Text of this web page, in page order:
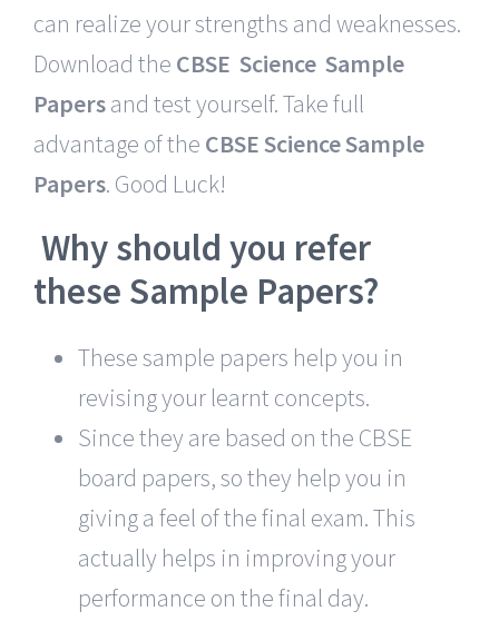
can realize your strengths and weaknesses.
Download the CBSE Science Sample
Papersand test yourself. Take full
advantage of the CBSE Science Sample
Papers. Good Luck!
Why should you refer
these Sample Papers?
These sample papers help you in
revising your learnt concepts.
Since they are based on the CBSE
board papers, so they help you in
giving a feel of the final exam. This
actually helps in improving your
performance on the final day.